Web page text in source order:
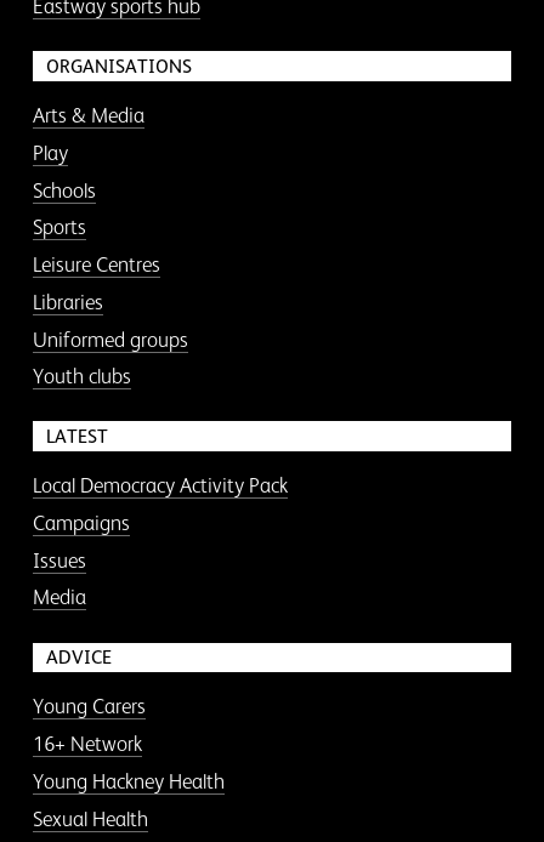
Eastway sports hub
ORGANISATIONS
Arts & Media
Play
Schools
Sports
Leisure Centres
Libraries
Uniformed groups
Youth clubs
LATEST
Local Democracy Activity Pack
Campaigns
Issues
Media
ADVICE
Young Carers
16+ Network
Young Hackney Health
Sexual Health